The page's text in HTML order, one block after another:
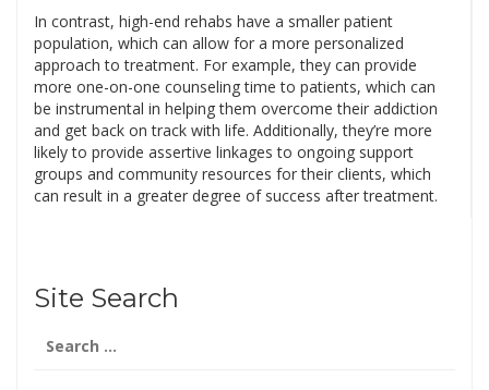
In contrast, high-end rehabs have a smaller patient
population, which can allow for a more personalized
approach to treatment. For example, they can provide
more one-on-one counseling time to patients, which can
be instrumental in helping them overcome their addiction
and get back on track with life. Additionally, they’re more
likely to provide assertive linkages to ongoing support
groups and community resources for their clients, which
can result in a greater degree of success after treatment.
Site Search
for: